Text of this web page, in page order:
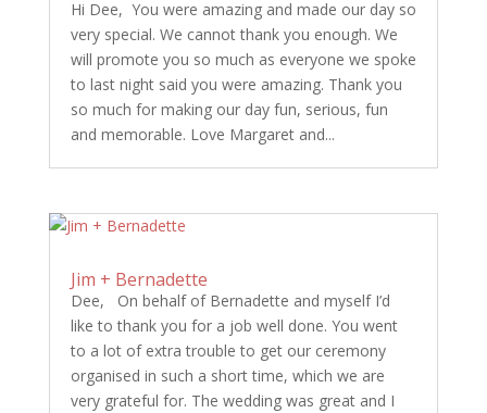
Hi Dee, You were amazing and made our day so
very special. We cannot thank you enough. We
will promote you so much as everyone we spoke
to last night said you were amazing. Thank you
so much for making our day fun, serious, fun
and memorable. Love Margaret and...
Jim + Bernadette
Dee, On behalf of Bernadette and myself I’d
like to thank you for a job well done. You went
to a lot of extra trouble to get our ceremony
organised in such a short time, which we are
very grateful for. The wedding was great and I